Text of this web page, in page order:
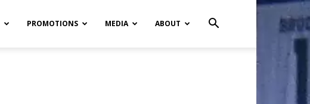
PROMOTIONS MEDIA ABOUT